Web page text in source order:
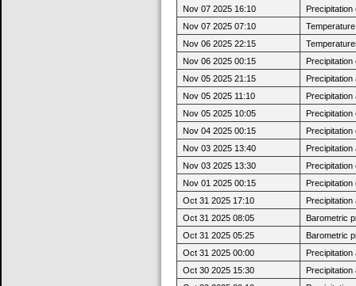
Nov 07 2025 16:10
Nov 07 2025 07:10
Nov 06 2025 22:15
Nov 06 2025 00:15
Nov 05 2025 21:15
Nov 05 2025 11:10
Nov 05 2025 10:05
Nov 04 2025 00:15
Nov 03 2025 13:40
Nov 03 2025 13:30
Nov 01 2025 00:15
Oct 31 2025 17:10
Oct 31 2025 08:05
Barometric
Oct 31 2025 05:25
Barometric
Oct 31 2025 00:00
Oct 30 2025 15:30